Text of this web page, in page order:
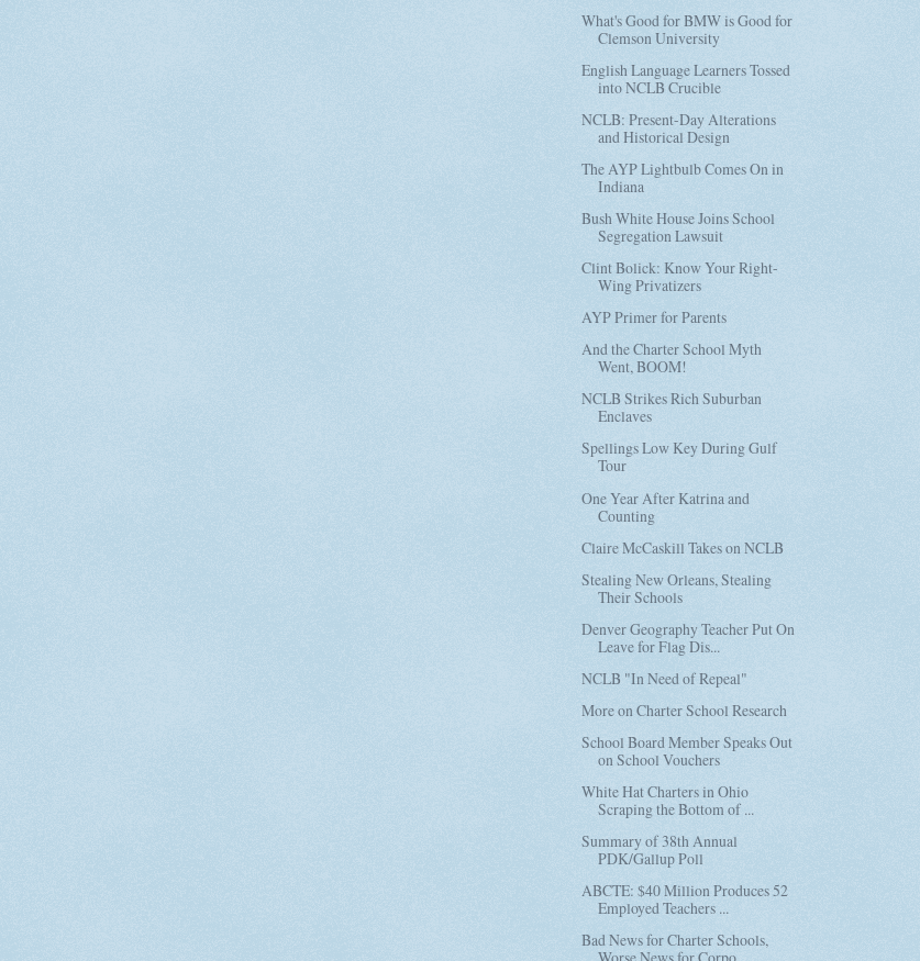
What's Good for BMW is Good for
Clemson University
English Language Learners Tossed
into NCLB Crucible
NCLB: Present-Day Alterations
and Historical Design
The AYP Lightbulb Comes On in
Indiana
Bush White House Joins School
Segregation Lawsuit
Clint Bolick: Know Your Right-
Wing Privatizers
AYP Primer for Parents
And the Charter School Myth
Went, BOOM!
NCLB Strikes Rich Suburban
Enclaves
Spellings Low Key During Gulf
Tour
One Year After Katrina and
Counting
Claire McCaskill Takes on NCLB
Stealing New Orleans, Stealing
Their Schools
Denver Geography Teacher Put On
Leave for Flag Dis...
NCLB "In Need of Repeal"
More on Charter School Research
School Board Member Speaks Out
on School Vouchers
White Hat Charters in Ohio
Scraping the Bottom of ...
Summary of 38th Annual
PDK/Gallup Poll
ABCTE: $40 Million Produces 52
Employed Teachers ...
Bad News for Charter Schools,